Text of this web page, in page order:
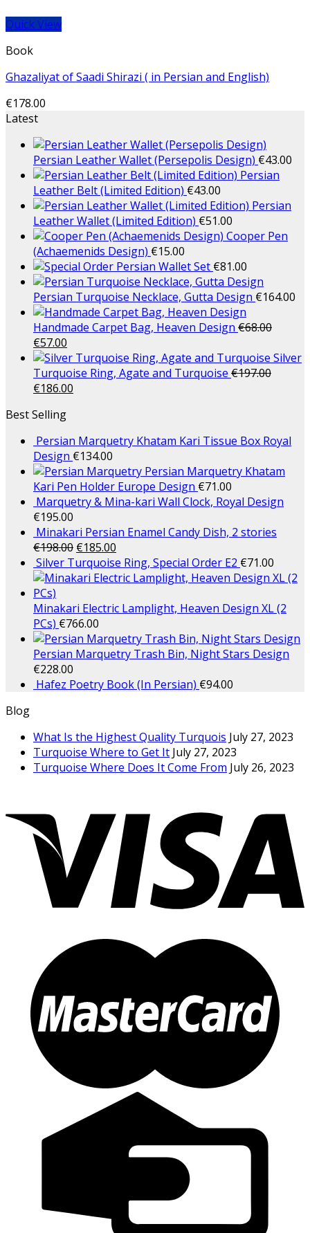
Quick View
Book
Ghazaliyat of Saadi Shirazi ( in Persian and English)
€178.00
Latest
Persian Leather Wallet (Persepolis Design) €43.00
Persian
Leather Belt (Limited Edition) €43.00
Persian
Leather Wallet (Limited Edition) €51.00
Cooper Pen
(Achaemenids Design) €15.00
Persian Wallet Set €81.00
Persian Turquoise Necklace, Gutta Design €164.00
Handmade Carpet Bag, Heaven Design €68.00
€57.00
Silver
Turquoise Ring, Agate and Turquoise €197.00
€186.00
Best Selling
Persian Marquetry Khatam Kari Tissue Box Royal
Design €134.00
Persian Marquetry Khatam
Kari Pen Holder Europe Design €71.00
Marquetry & Mina-kari Wall Clock, Royal Design
€195.00
Minakari Persian Enamel Candy Dish, 2 stories
€198.00 €185.00
Silver Turquoise Ring, Special Order E2 €71.00
Minakari Electric Lamplight, Heaven Design XL (2
PCs) €766.00
Persian Marquetry Trash Bin, Night Stars Design
€228.00
Hafez Poetry Book (In Persian) €94.00
Blog
What Is the Highest Quality Turquois July 27, 2023
Turquoise Where to Get It July 27, 2023
Turquoise Where Does It Come From July 26, 2023